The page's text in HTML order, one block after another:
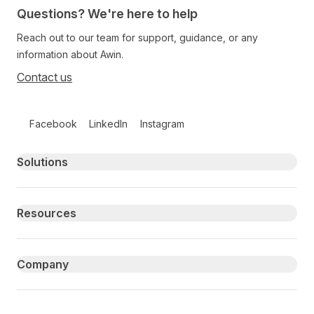
Questions? We're here to help
Reach out to our team for support, guidance, or any
information about Awin.
Contact us
Facebook LinkedIn Instagram
Primary footer navigation
Solutions
Resources
Company